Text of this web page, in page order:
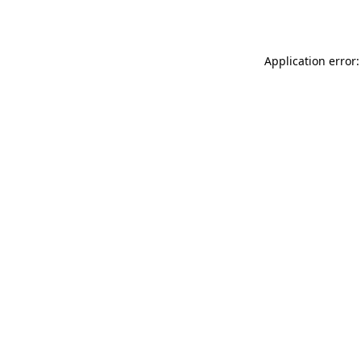
Application